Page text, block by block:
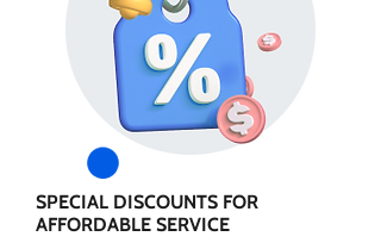
SPECIAL DISCOUNTS FOR
AFFORDABLE SERVICE